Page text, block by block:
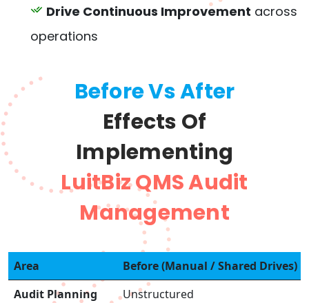
Drive Continuous Improvement across
operations
Before Vs After
Effects Of
Implementing
LuitBiz QMS Audit
Management
Area Before (Manual / Shared Drives)
Audit Planning
Unstructured